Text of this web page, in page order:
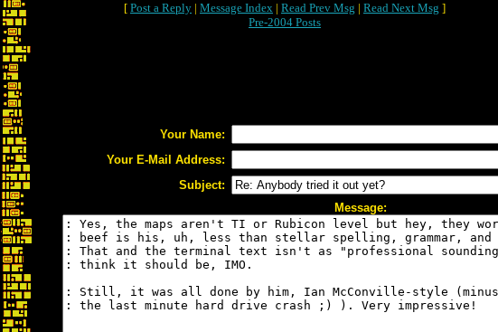
[ Post a Reply | Message Index | Read Prev Msg | Read Next Msg ]
Pre-2004 Posts
Your Name:
Your E-Mail Address:
Subject:
Message: